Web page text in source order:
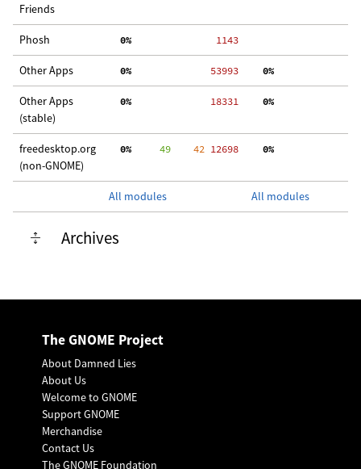
Friends
Phosh
  0%
  1143
Other Apps
  0%
53993
  0%
Other Apps
(stable)
  0%
18331
  0%
freedesktop.org
(non-GNOME)
  0%
     49
    42
12698
  0%
All modules All modules
Archives
The GNOME Project
About Damned Lies
About Us
Welcome to GNOME
Support GNOME
Merchandise
Contact Us
The GNOME Foundation